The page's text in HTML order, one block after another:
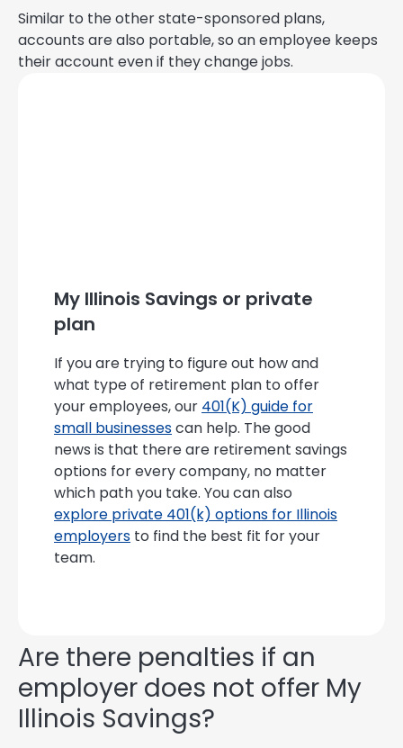
Similar to the other state-sponsored plans,
accounts are also portable, so an employee keeps
their account even if they change jobs.
My Illinois Savings or private
plan
If you are trying to figure out how and
what type of retirement plan to offer
your employees, our 401(K) guide for
small businessescan help. The good
news is that there are retirement savings
options for every company, no matter
which path you take. You can also
explore private 401(k) options for Illinois
employers to find the best fit for your
team.
Are there penalties if an
employer does not offer My
Illinois Savings?